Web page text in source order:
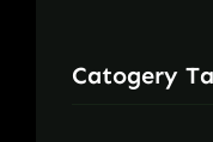
Catogery